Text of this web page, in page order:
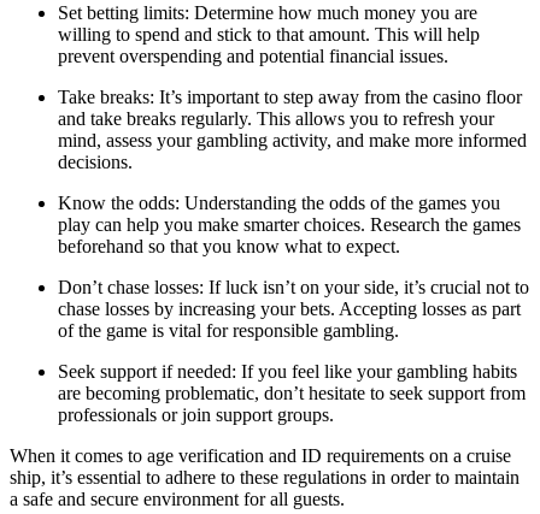
Set betting limits: Determine how much money you are
willing to spend and stick to that amount. This will help
prevent overspending and potential financial issues.
Take breaks: It’s important to step away from the casino floor
and take breaks regularly. This allows you to refresh your
mind, assess your gambling activity, and make more informed
decisions.
Know the odds: Understanding the odds of the games you
play can help you make smarter choices. Research the games
beforehand so that you know what to expect.
Don’t chase losses: If luck isn’t on your side, it’s crucial not to
chase losses by increasing your bets. Accepting losses as part
of the game is vital for responsible gambling.
Seek support if needed: If you feel like your gambling habits
are becoming problematic, don’t hesitate to seek support from
professionals or join support groups.
When it comes to age verification and ID requirements on a cruise
ship, it’s essential to adhere to these regulations in order to maintain
a safe and secure environment for all guests.